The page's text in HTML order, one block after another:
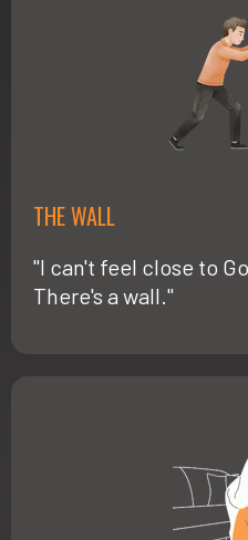
THE WALL
"I can't feel close to
There's a wall."